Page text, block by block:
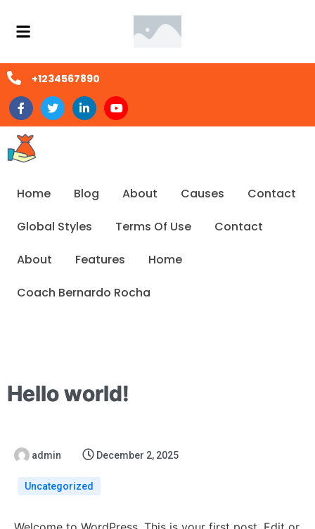
+1234567890
Home Blog About Causes Contact
Global Styles Terms Of Use Contact
About Features Home
Coach Bernardo Rocha
Hello world!
admin December 2, 2025
Uncategorized